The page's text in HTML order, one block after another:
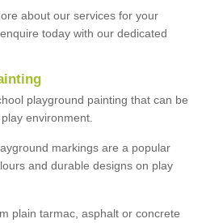
about our services for your
today with our dedicated
playground painting that can be
environment.
markings are a popular
and durable designs on play
plain tarmac, asphalt or concrete